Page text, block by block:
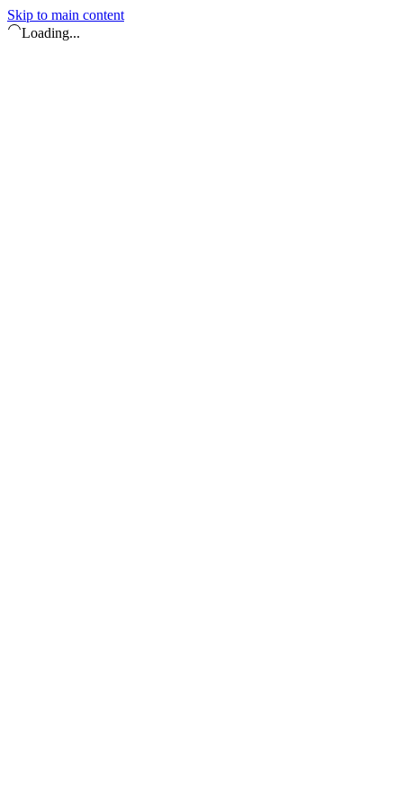
Skip to main content
Loading...